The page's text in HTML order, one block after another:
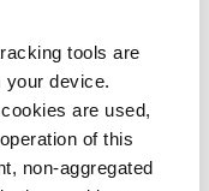
tools are
your device.
are used,
of this
non-aggregated